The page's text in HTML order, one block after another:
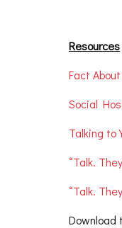
Resources
Fact
Social
Talking to
“Talk.
“Talk.
Download